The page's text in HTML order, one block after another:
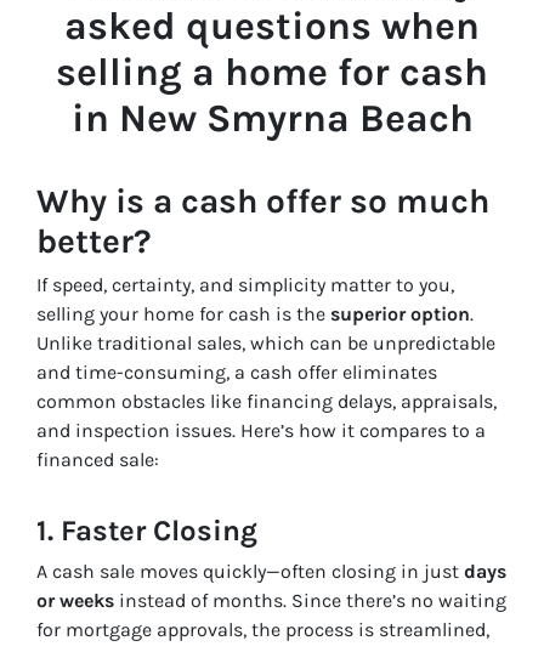
asked questions when
selling a home for cash
in New Smyrna Beach
Why is a cash offer so much
better?
If speed, certainty, and simplicity matter to you,
selling your home for cash is the superior option.
Unlike traditional sales, which can be unpredictable
and time-consuming, a cash offer eliminates
common obstacles like financing delays, appraisals,
and inspection issues. Here’s how it compares to a
financed sale:
1. Faster Closing
A cash sale moves quickly—often closing in just days
or weeks instead of months. Since there’s no waiting
for mortgage approvals, the process is streamlined,